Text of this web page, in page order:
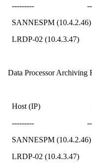
--------- --------
SANNESPM
LRDP-02
Data Processor Archiving
Host (IP) Last
--------- --------
SANNESPM
LRDP-02